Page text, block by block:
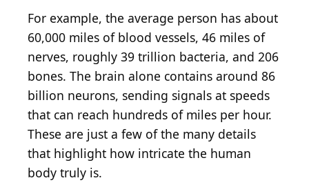
For example, the average person has about
60,000 miles of blood vessels, 46 miles of
nerves, roughly 39 trillion bacteria, and 206
bones. The brain alone contains around 86
billion neurons, sending signals at speeds
that can reach hundreds of miles per hour.
These are just a few of the many details
that highlight how intricate the human
body truly is.